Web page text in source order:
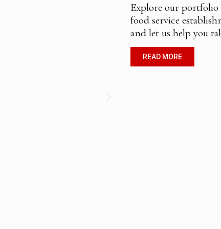
Explore our portfolio
food service
and let us help you
READ MORE